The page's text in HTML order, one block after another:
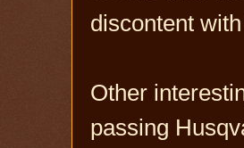
discontent
Other
passing